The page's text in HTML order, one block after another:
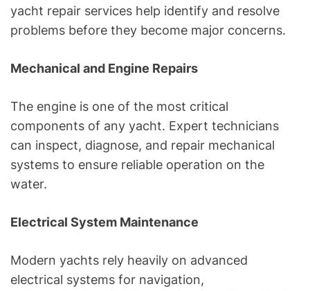
yacht repair services help identify and resolve
problems before they become major concerns.
Mechanical and Engine Repairs
The engine is one of the most critical
components of any yacht. Expert technicians
can inspect, diagnose, and repair mechanical
systems to ensure reliable operation on the
water.
Electrical System Maintenance
Modern yachts rely heavily on advanced
electrical systems for navigation,